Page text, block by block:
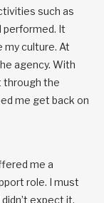
such as
performed. It
my culture. At
agency. With
through the
me get back on
me a
role. I must
expect it.